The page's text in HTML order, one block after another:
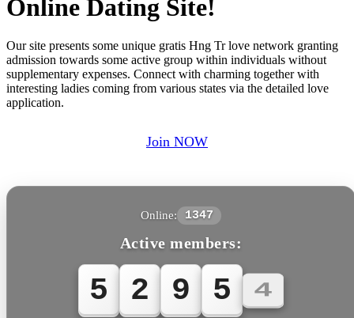
Online Dating Site!
Our site presents some unique gratis Hng Tr love network granting
admission towards some active group within individuals without
supplementary expenses. Connect with charming together with
interesting ladies coming from various states via the detailed love
application.
Join NOW
Online: 1347
Active members:
5 2 9 5 4